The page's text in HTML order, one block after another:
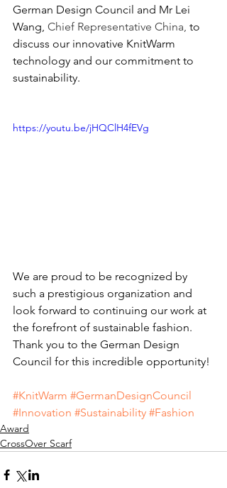
German Design Council and Mr Lei
Wang, Chief Representative China, to
discuss our innovative KnitWarm
technology and our commitment to
sustainability.
https://youtu.be/jHQClH4fEVg
We are proud to be recognized by
such a prestigious organization and
look forward to continuing our work at
the forefront of sustainable fashion.
Thank you to the German Design
Council for this incredible opportunity!
#KnitWarm #GermanDesignCouncil
#Innovation #Sustainability #Fashion
Award
CrossOver Scarf